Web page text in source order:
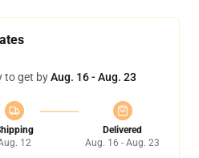
to get byAug. 16 - Aug. 23
12
Delivered
Aug. 16 - Aug. 23